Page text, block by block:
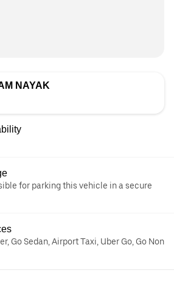
NAYAK
for parking this vehicle in a secure
Go Sedan, Airport Taxi, Uber Go, Go Non